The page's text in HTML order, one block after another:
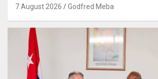
7 August 2026 Godfred Meba